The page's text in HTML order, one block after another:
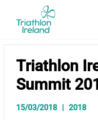
content
Triathlon
Summit
15/03/2018 2018